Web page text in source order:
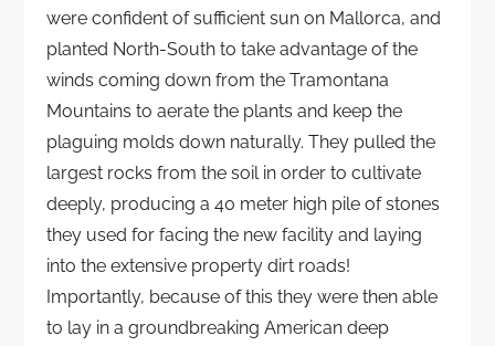
were confident of sufficient sun on Mallorca, and
planted North-South to take advantage of the
winds coming down from the Tramontana
Mountains to aerate the plants and keep the
plaguing molds down naturally. They pulled the
largest rocks from the soil in order to cultivate
deeply, producing a 40 meter high pile of stones
they used for facing the new facility and laying
into the extensive property dirt roads!
Importantly, because of this they were then able
to lay in a groundbreaking American deep